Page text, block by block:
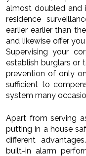
almost doubled and
residence
earlier earlier than
and likewise offer
Supervising your
establish burglars or
prevention of only
sufficient to
system many
Apart from serving
putting in a house
different
built-in alarm